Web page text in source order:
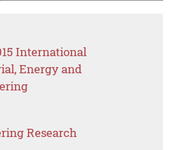
International
Energy and
Research